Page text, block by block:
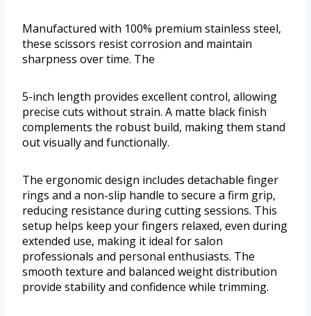
Manufactured with 100% premium stainless steel,
these scissors resist corrosion and maintain
sharpness over time. The
5-inch length provides excellent control, allowing
precise cuts without strain. A matte black finish
complements the robust build, making them stand
out visually and functionally.
The ergonomic design includes detachable finger
rings and a non-slip handle to secure a firm grip,
reducing resistance during cutting sessions. This
setup helps keep your fingers relaxed, even during
extended use, making it ideal for salon
professionals and personal enthusiasts. The
smooth texture and balanced weight distribution
provide stability and confidence while trimming.